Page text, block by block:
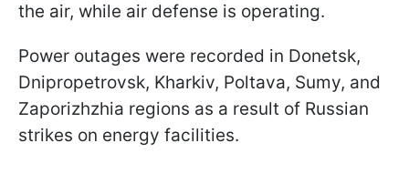
the air, while air defense is operating.
Power outages were recorded in Donetsk,
Dnipropetrovsk, Kharkiv, Poltava, Sumy, and
Zaporizhzhia regions as a result of Russian
strikes on energy facilities.